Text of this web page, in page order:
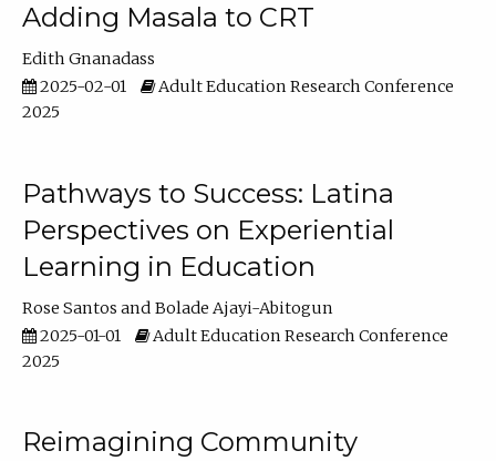
Adding Masala to CRT
Edith Gnanadass
2025-02-01
Adult Education Research Conference
2025
Pathways to Success: Latina
Perspectives on Experiential
Learning in Education
Rose Santos
Bolade Ajayi-Abitogun
2025-01-01
Adult Education Research Conference
2025
Reimagining Community